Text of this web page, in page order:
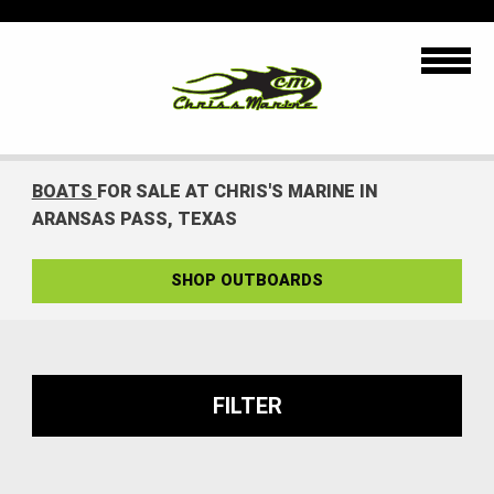
BOATS FOR SALE AT CHRIS'S MARINE IN
ARANSAS PASS, TEXAS
SHOP OUTBOARDS
FILTER